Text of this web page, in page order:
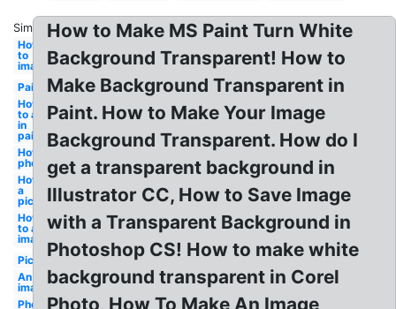
Similar:
How
to
image
Paint
How
to a
in
paint
How to
photoshop
How to
a
picture
How
to an
image
Picture
An
image
Photoshop
How to Make MS Paint Turn White
Background Transparent! How to
Make Background Transparent in
Paint. How to Make Your Image
Background Transparent. How do I
get a transparent background in
Illustrator CC, How to Save Image
with a Transparent Background in
Photoshop CS! How to make white
background transparent in Corel
Photo, How To Make An Image